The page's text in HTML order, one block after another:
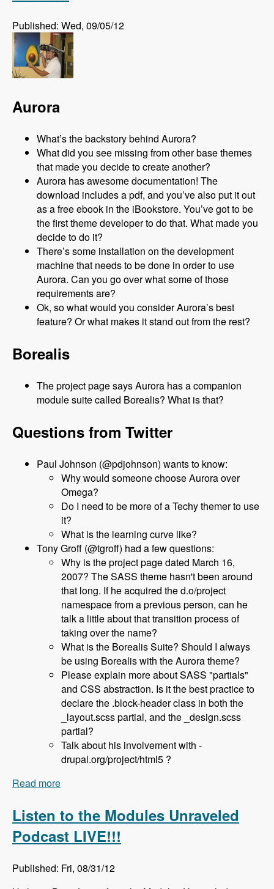
Published: Wed, 09/05/12
Aurora
What’s the backstory behind Aurora?
What did you see missing from other base themes
that made you decide to create another?
Aurora has awesome documentation! The
download includes a pdf, and you’ve also put it out
as a free ebook in the iBookstore. You’ve got to be
the first theme developer to do that. What made you
decide to do it?
There’s some installation on the development
machine that needs to be done in order to use
Aurora. Can you go over what some of those
requirements are?
Ok, so what would you consider Aurora’s best
feature? Or what makes it stand out from the rest?
Borealis
The project page says Aurora has a companion
module suite called Borealis? What is that?
Questions from Twitter
Paul Johnson (@pdjohnson) wants to know:
Why would someone choose Aurora over
Omega?
Do I need to be more of a Techy themer to use
it?
What is the learning curve like?
Tony Groff (@tgroff) had a few questions:
Why is the project page dated March 16,
2007? The SASS theme hasn't been around
that long. If he acquired the d.o/project
namespace from a previous person, can he
talk a little about that transition process of
taking over the name?
What is the Borealis Suite? Should I always
be using Borealis with the Aurora theme?
Please explain more about SASS "partials"
and CSS abstraction. Is it the best practice to
declare the .block-header class in both the
_layout.scss partial, and the _design.scss
partial?
Talk about his involvement with -
drupal.org/project/html5 ?
Read more
Listen to the Modules Unraveled
Podcast LIVE!!!
Published: Fri, 08/31/12